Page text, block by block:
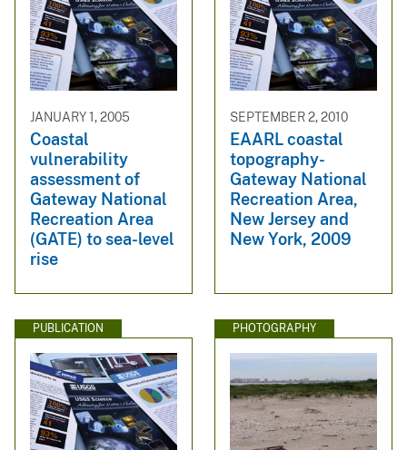
JANUARY 1, 2005
Coastal
vulnerability
assessment of
Gateway National
Recreation Area
(GATE) to sea-level
rise
SEPTEMBER 2, 2010
EAARL coastal
topography-
Gateway National
Recreation Area,
New Jersey and
New York, 2009
PUBLICATION PHOTOGRAPHY